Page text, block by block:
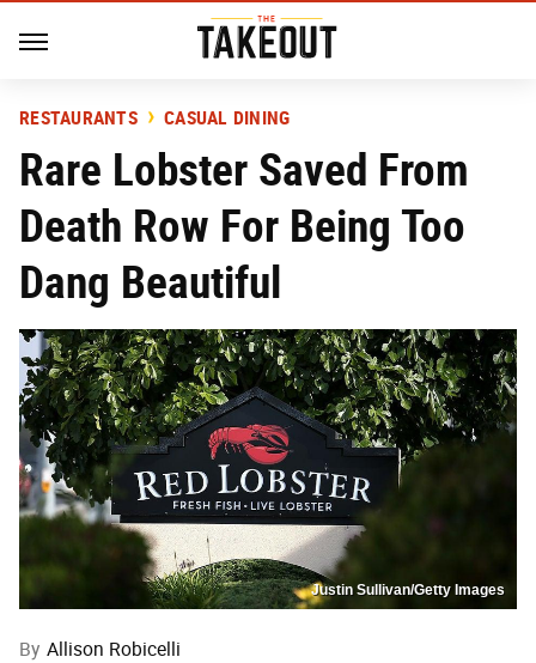
RESTAURANTS CASUAL DINING
Rare Lobster Saved From
Death Row For Being Too
Dang Beautiful
Justin Sullivan/Getty Images
By Allison Robicelli